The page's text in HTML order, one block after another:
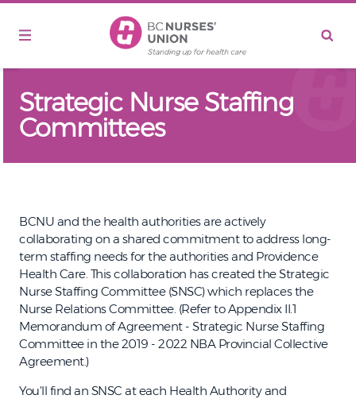
Strategic Nurse Staffing
Committees
BCNU and the health authorities are actively
collaborating on a shared commitment to address long-
term staffing needs for the authorities and Providence
Health Care. This collaboration has created the Strategic
Nurse Staffing Committee (SNSC) which replaces the
Nurse Relations Committee. (Refer to Appendix II.1
Memorandum of Agreement - Strategic Nurse Staffing
Committee in the 2019 - 2022 NBA Provincial Collective
Agreement.)
You'll find an SNSC at each Health Authority and